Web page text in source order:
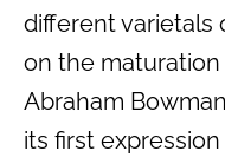
different varietals
on the maturation
Abraham
its first